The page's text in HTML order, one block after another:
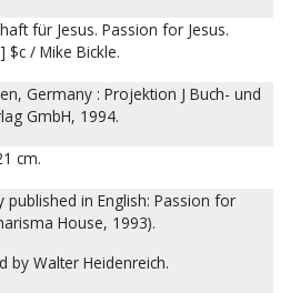
für Jesus. Passion for Jesus.
$c / Mike Bickle.
Germany : Projektion J Buch- und
GmbH, 1994.
cm.
published in English: Passion for
House, 1993).
by Walter Heidenreich.